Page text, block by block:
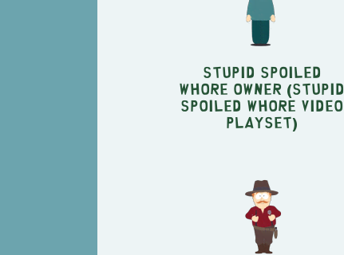
Stupid Spoiled
Whore Owner (Stupid
Spoiled Whore Video
Playset)